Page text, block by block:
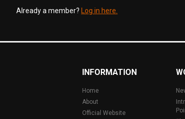
Already a member? Log in here.
INFORMATION
Home
About
Official Website